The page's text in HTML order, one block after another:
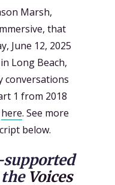
Marsh,
that
June 12, 2025
Long Beach,
conversations
1 from 2018
here. See more
below.
Voices